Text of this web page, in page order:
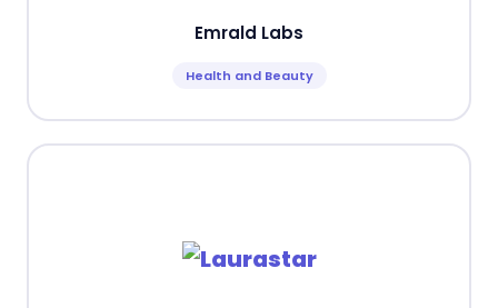
Emrald Labs
Health and Beauty